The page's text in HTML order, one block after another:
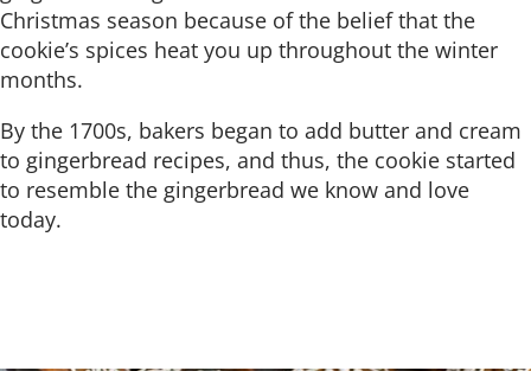
Christmas season because of the belief that the
cookie’s spices heat you up throughout the winter
months.
By the 1700s, bakers began to add butter and cream
to gingerbread recipes, and thus, the cookie started
to resemble the gingerbread we know and love
today.